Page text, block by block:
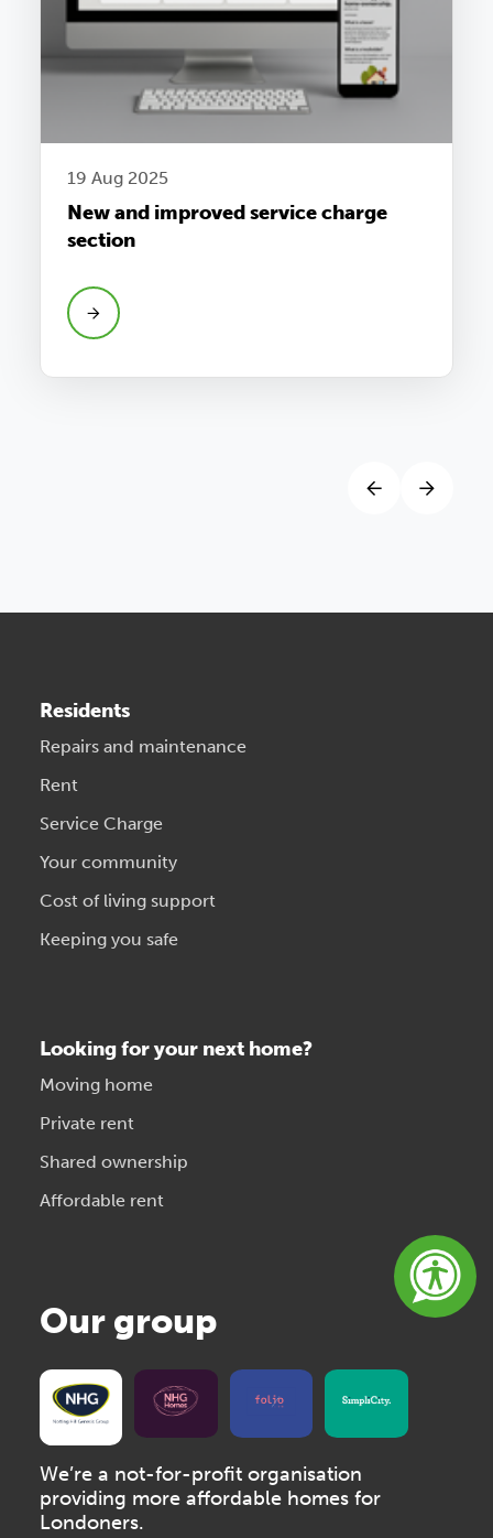
19 Aug 2025
New and improved service charge
section
Residents
Repairs and maintenance
Rent
Service Charge
Your community
Cost of living support
Keeping you safe
Looking for your next home?
Moving home
Private rent
Shared ownership
Affordable rent
Our group
We’re a not-for-profit organisation
providing more affordable homes for
Londoners.